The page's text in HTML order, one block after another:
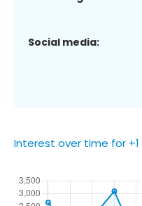
Social media:
Interest over time for